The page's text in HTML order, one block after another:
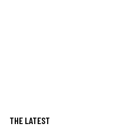
THE LATEST